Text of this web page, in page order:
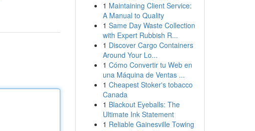
1 Maintaining Client Service:
A Manual to Quality
1 Same Day Waste Collection
with Expert Rubbish R...
1 Discover Cargo Containers
Around Your Lo...
1 Cómo Convertir tu Web en
una Máquina de Ventas ...
1 Cheapest Stoker's tobacco
Canada
1 Blackout Eyeballs: The
Ultimate Ink Statement
1 Reliable Gainesville Towing